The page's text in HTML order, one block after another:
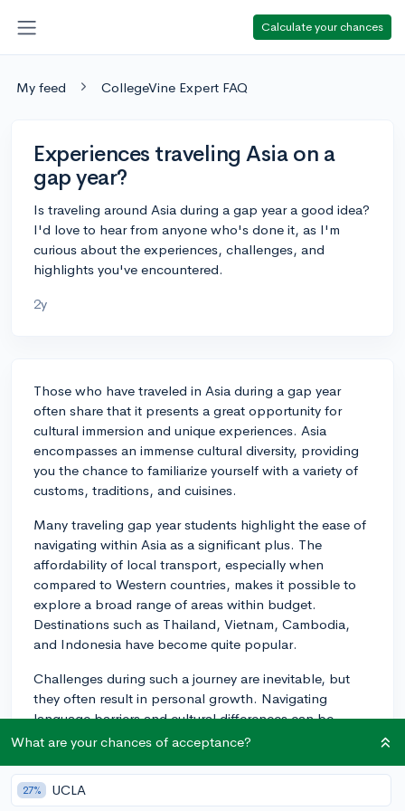
Calculate your chances
My feed CollegeVine Expert FAQ
Experiences traveling Asia on a
gap year?
Is traveling around Asia during a gap year a good idea?
I'd love to hear from anyone who's done it, as I'm
curious about the experiences, challenges, and
highlights you've encountered.
2y
Those who have traveled in Asia during a gap year
often share that it presents a great opportunity for
cultural immersion and unique experiences. Asia
encompasses an immense cultural diversity, providing
you the chance to familiarize yourself with a variety of
customs, traditions, and cuisines.
Many traveling gap year students highlight the ease of
navigating within Asia as a significant plus. The
affordability of local transport, especially when
compared to Western countries, makes it possible to
explore a broad range of areas within budget.
Destinations such as Thailand, Vietnam, Cambodia,
and Indonesia have become quite popular.
Challenges during such a journey are inevitable, but
they often result in personal growth. Navigating
language barriers and cultural differences can be
challenging at first, but eventually, they often lead to a
ready for unexpected hurdles like travel delays or
misunderstandings due to language barriers.
What are your chances of acceptance?
27% UCLA